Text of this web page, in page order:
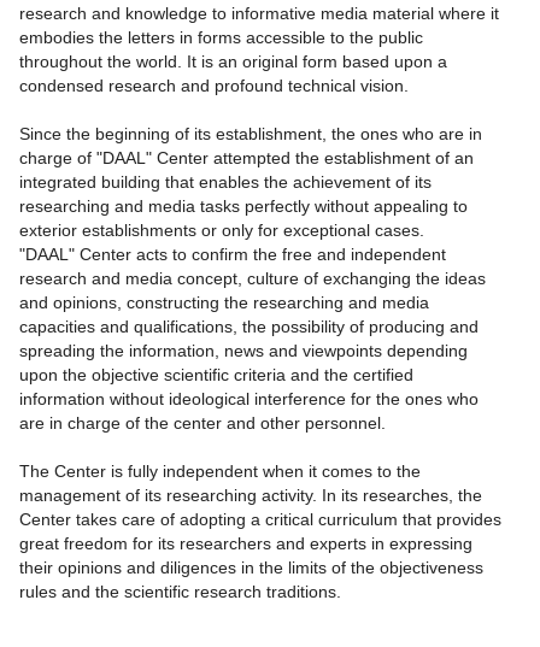
research and knowledge to informative media material where it
embodies the letters in forms accessible to the public
throughout the world. It is an original form based upon a
condensed research and profound technical vision.
Since the beginning of its establishment, the ones who are in
charge of "DAAL" Center attempted the establishment of an
integrated building that enables the achievement of its
researching and media tasks perfectly without appealing to
exterior establishments or only for exceptional cases.
"DAAL" Center acts to confirm the free and independent
research and media concept, culture of exchanging the ideas
and opinions, constructing the researching and media
capacities and qualifications, the possibility of producing and
spreading the information, news and viewpoints depending
upon the objective scientific criteria and the certified
information without ideological interference for the ones who
are in charge of the center and other personnel.
The Center is fully independent when it comes to the
management of its researching activity. In its researches, the
Center takes care of adopting a critical curriculum that provides
great freedom for its researchers and experts in expressing
their opinions and diligences in the limits of the objectiveness
rules and the scientific research traditions.